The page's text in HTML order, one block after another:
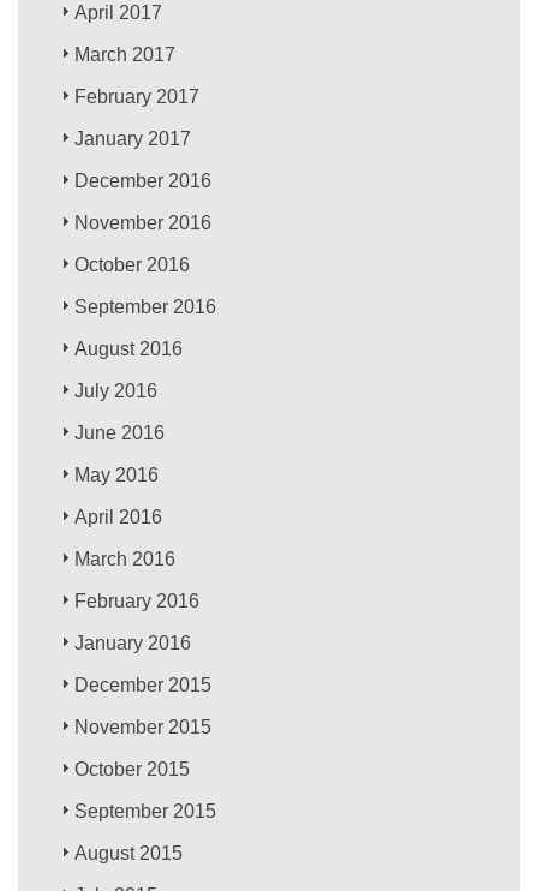
April 2017
March 2017
February 2017
January 2017
December 2016
November 2016
October 2016
September 2016
August 2016
July 2016
June 2016
May 2016
April 2016
March 2016
February 2016
January 2016
December 2015
November 2015
October 2015
September 2015
August 2015